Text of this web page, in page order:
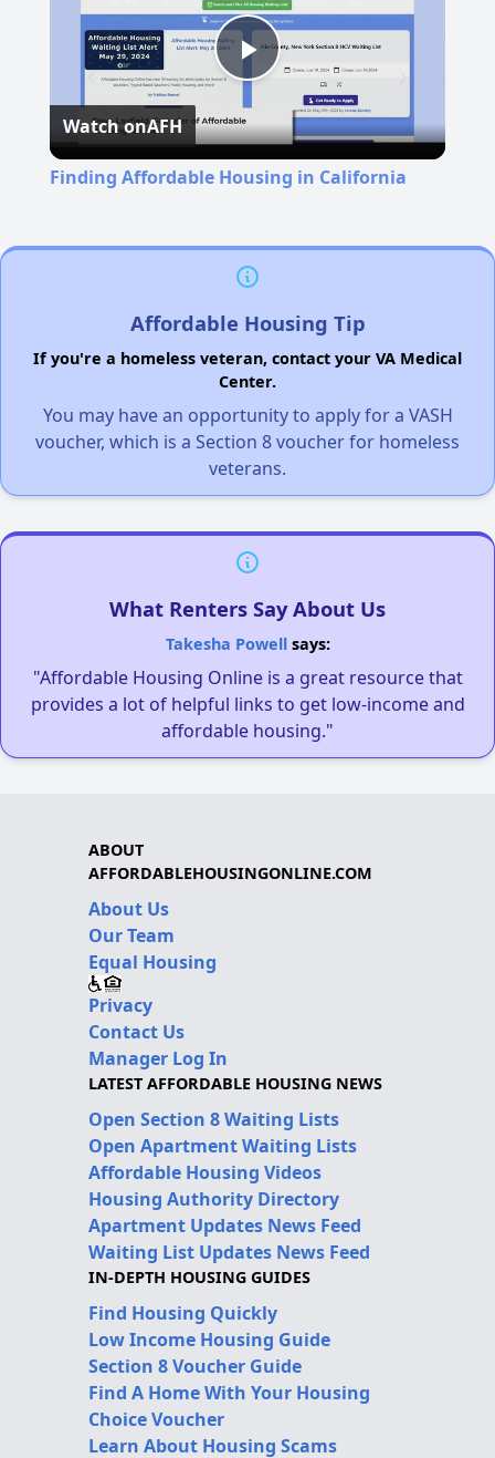
Play
Video
Watch onAFH
Finding Affordable Housing in California
Affordable Housing Tip
If you're a homeless veteran, contact your VA Medical
Center.
You may have an opportunity to apply for a VASH
voucher, which is a Section 8 voucher for homeless
veterans.
What Renters Say About Us
Takesha Powellsays:
"Affordable Housing Online is a great resource that
provides a lot of helpful links to get low-income and
affordable housing."
ABOUT
AFFORDABLEHOUSINGONLINE.COM
About Us
Our Team
Equal Housing
Privacy
Contact Us
Manager Log In
LATEST AFFORDABLE HOUSING NEWS
Open Section 8 Waiting Lists
Open Apartment Waiting Lists
Affordable Housing Videos
Housing Authority Directory
Apartment Updates News Feed
Waiting List Updates News Feed
IN-DEPTH HOUSING GUIDES
Find Housing Quickly
Low Income Housing Guide
Section 8 Voucher Guide
Find A Home With Your Housing
Choice Voucher
Learn About Housing Scams